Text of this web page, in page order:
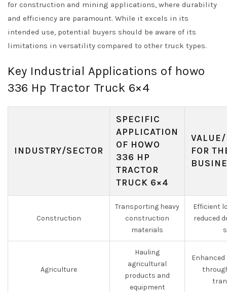
for construction and mining applications, where durability
and efficiency are paramount. While it excels in its
intended use, potential buyers should be aware of its
limitations in versatility compared to other truck types.
Key Industrial Applications of howo
336 Hp Tractor Truck 6×4
INDUSTRY/SECTOR
SPECIFIC
APPLICATION
OF HOWO
336 HP
TRACTOR
TRUCK 6×4
FOR
Construction
Transporting heavy
construction
materials
Efficient
reduced
Agriculture
Hauling
agricultural
products and
equipment